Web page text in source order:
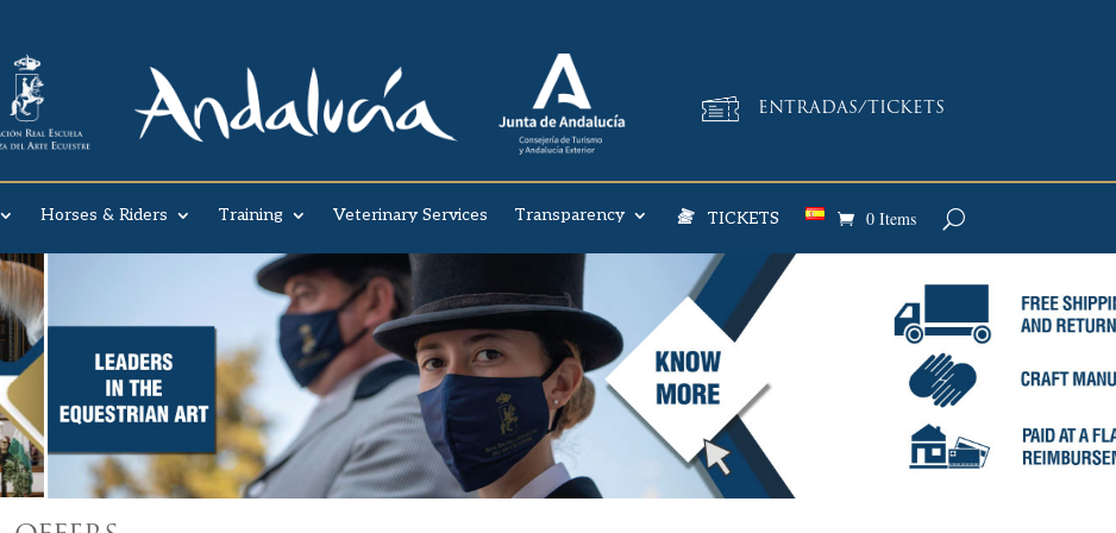
ENTRADAS/TICKETS
Horses & Riders Training Veterinary Services Transparency TICKETS 0 Items